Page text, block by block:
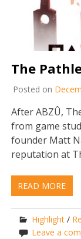
The
Posted on
After ABZÛ,
from game
founder Matt
reputation at
READ MORE
Highlight /
Leave a